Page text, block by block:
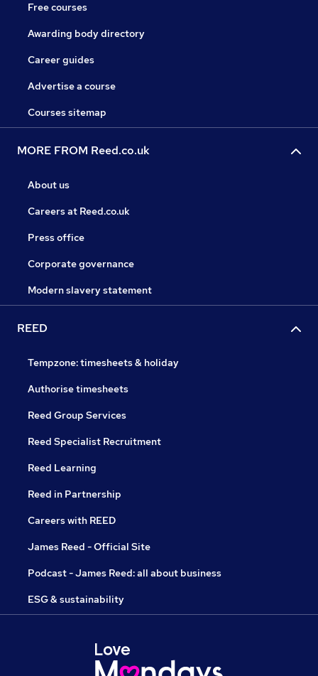
Free courses
Awarding body directory
Career guides
Advertise a course
Courses sitemap
MORE FROM Reed.co.uk
About us
Careers at Reed.co.uk
Press office
Corporate governance
Modern slavery statement
REED
Tempzone: timesheets & holiday
Authorise timesheets
Reed Group Services
Reed Specialist Recruitment
Reed Learning
Reed in Partnership
Careers with REED
James Reed - Official Site
Podcast - James Reed: all about business
ESG & sustainability